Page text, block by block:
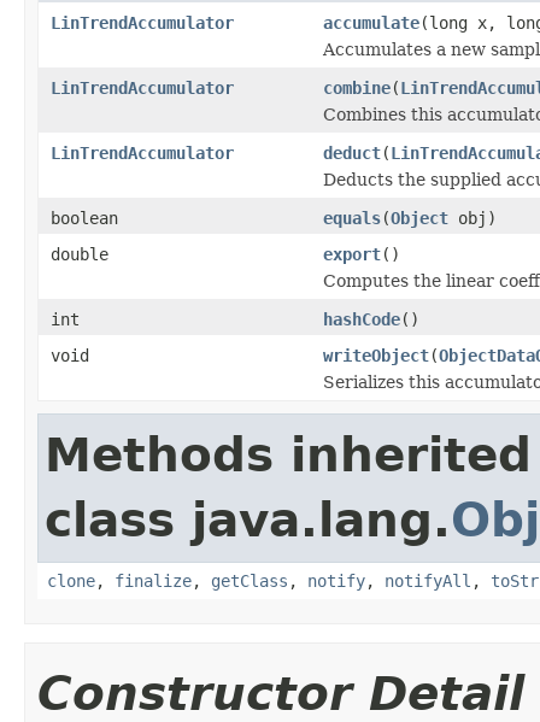
LinTrendAccumulator accumulate(long x,
Accumulates a new
LinTrendAccumulator
combine(
Combines this
LinTrendAccumulator
deduct(
Deducts the supplied
boolean
equals(Object obj)
double
export()
Computes the linear
int
hashCode()
void
writeObject(
Serializes this
Methods
class java.lang.
clone, finalize, getClass , notify, notifyAll ,
Constructor Detail